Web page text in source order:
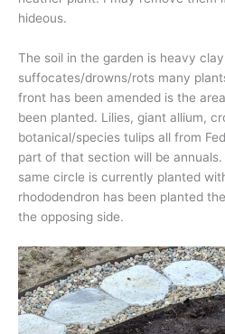
hideous.
The soil in the garden is heavy
suffocates/drowns/rots many
front has been amended is the
been planted. Lilies, giant allium,
botanical/species tulips all from
part of that section will be
same circle is currently planted
rhododendron has been planted
the opposing side.